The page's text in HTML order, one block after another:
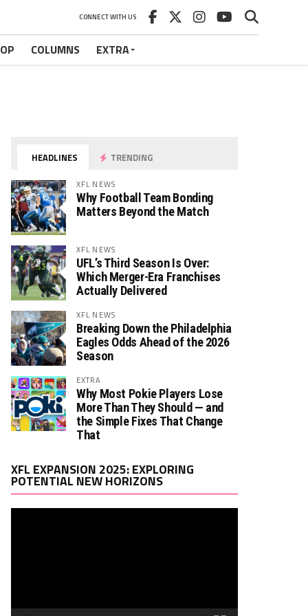
CONNECT WITH US
COLUMNS EXTRA
HEADLINES TRENDING
XFL NEWS
Why Football Team Bonding
Matters Beyond the Match
XFL NEWS
UFL’s Third Season Is Over:
Which Merger-Era Franchises
Actually Delivered
XFL NEWS
Breaking Down the Philadelphia
Eagles Odds Ahead of the 2026
Season
EXTRA
Why Most Pokie Players Lose
More Than They Should — and
the Simple Fixes That Change
That
XFL EXPANSION 2025: EXPLORING
POTENTIAL NEW HORIZONS